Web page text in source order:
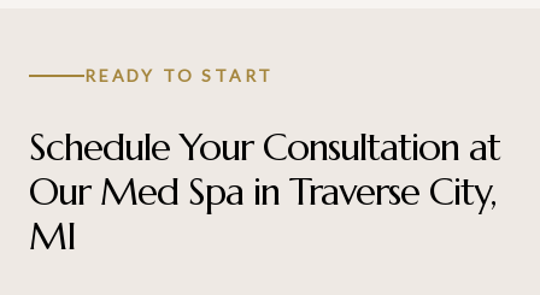
READY TO START
Schedule Your Consultation at
Our Med Spa in Traverse City,
MI